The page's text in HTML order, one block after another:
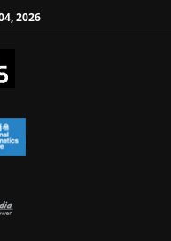
2026